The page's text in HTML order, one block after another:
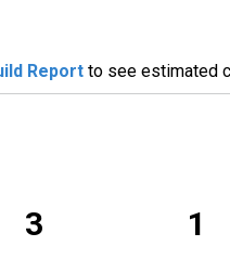
Report to see estimated
3 1